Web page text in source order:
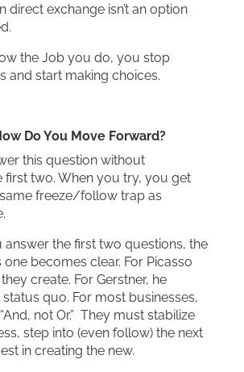
direct exchange isn’t an option
the Job you do, you stop
and start making choices.
Do You Move Forward?
this question without
first two. When you try, you get
freeze/follow trap as
answer the first two questions, the
becomes clear. For Picasso
create. For Gerstner, he
quo. For most businesses,
not Or.” They must stabilize
step into (even follow) the next
in creating the new.